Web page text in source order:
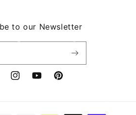
to our Newsletter
InstagramYouTubePinterest